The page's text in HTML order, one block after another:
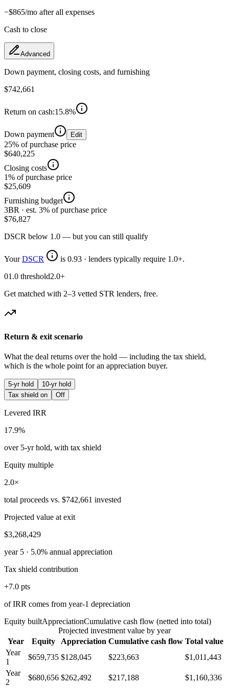
−$865/mo after all expenses
Cash to close
Advanced
Down payment, closing costs, and furnishing
$742,661
Return on cash:15.8%
Down payment Edit
25% of purchase price
$640,225
Closing costs
1% of purchase price
$25,609
Furnishing budget
3BR · est. 3% of purchase price
$76,827
DSCR below 1.0 — but you can still qualify
Your DSCR is 0.93 · lenders typically require 1.0+.
01.0 threshold2.0+
Get matched with 2–3 vetted STR lenders, free.
Return & exit scenario
What the deal returns over the hold — including the tax shield,
which is the whole point for an appreciation buyer.
5-yr hold
10-yr hold
Tax shield on
Off
Levered IRR
17.9%
over 5-yr hold, with tax shield
Equity multiple
2.0×
total proceeds vs. $742,661 invested
Projected value at exit
$3,268,429
year 5 · 5.0% annual appreciation
Tax shield contribution
+7.0 pts
of IRR comes from year-1 depreciation
Equity builtAppreciationCumulative cash flow (netted into total)
Projected investment value by year
Year
Equity Appreciation Cumulative cash flow Total value
Year
1
$659,735 $128,045 $223,663
$1,011,443
Year
2
$680,656 $262,492 $217,188
$1,160,336